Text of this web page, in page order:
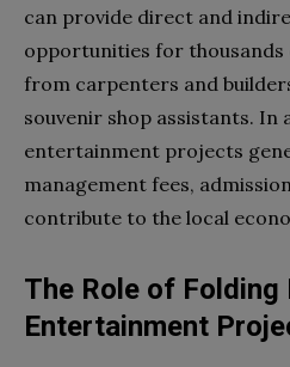
can provide direct and
opportunities for thousands
from carpenters and
souvenir shop assistants. In
entertainment projects
management fees,
contribute to the local
The Role of Folding
Entertainment